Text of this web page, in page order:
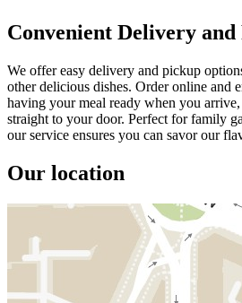
Convenient Delivery
We offer easy delivery and pickup
other delicious dishes. Order online and
having your meal ready when you
straight to your door. Perfect for family
our service ensures you can savor our
Our location